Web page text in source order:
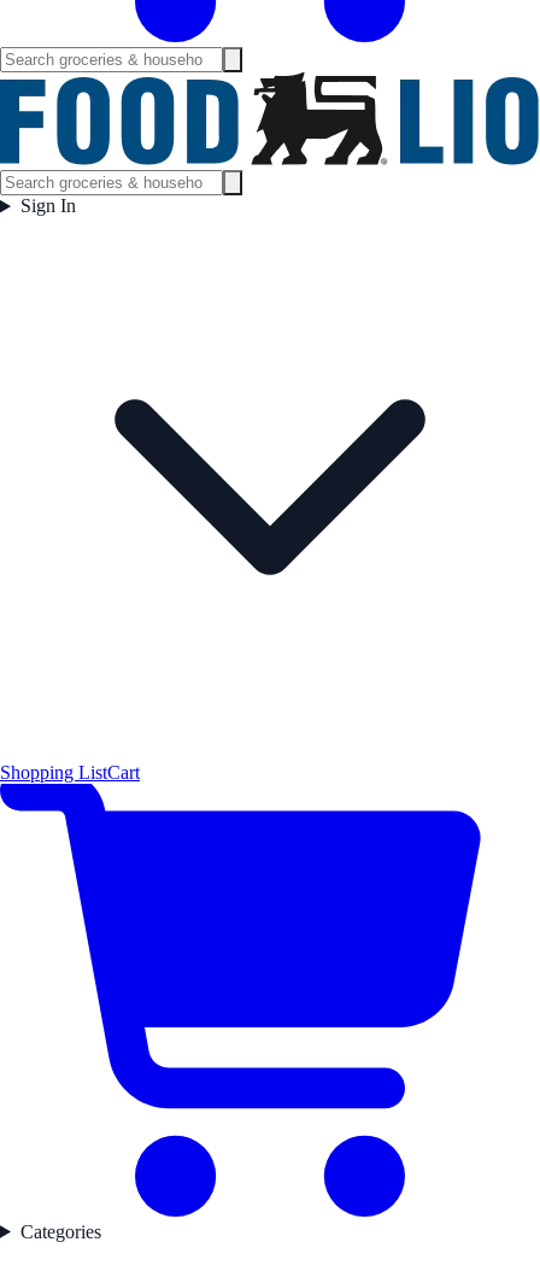
Sign In
Shopping ListCart
Categories